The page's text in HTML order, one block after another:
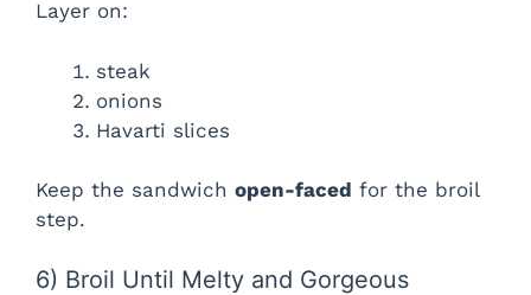
Layer on:
steak
onions
Havarti slices
Keep the sandwich open-faced for the broil
step.
6) Broil Until Melty and Gorgeous